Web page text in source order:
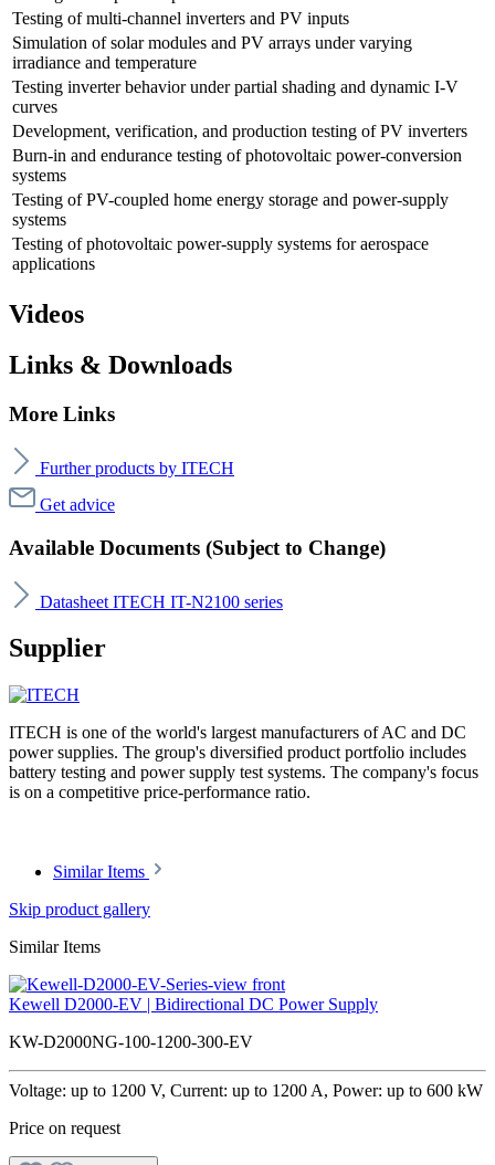
Testing of multi-channel inverters and PV inputs
Simulation of solar modules and PV arrays under varying
irradiance and temperature
Testing inverter behavior under partial shading and dynamic I-V
curves
Development, verification, and production testing of PV inverters
Burn-in and endurance testing of photovoltaic power-conversion
systems
Testing of PV-coupled home energy storage and power-supply
systems
Testing of photovoltaic power-supply systems for aerospace
applications
Videos
Links & Downloads
More Links
Further products by ITECH
Get advice
Available Documents (Subject to Change)
Datasheet ITECH IT-N2100 series
Supplier
ITECH is one of the world's largest manufacturers of AC and DC
power supplies. The group's diversified product portfolio includes
battery testing and power supply test systems. The company's focus
is on a competitive price-performance ratio.
Similar Items
Skip product gallery
Similar Items
Kewell D2000-EV | Bidirectional DC Power Supply
KW-D2000NG-100-1200-300-EV
Voltage: up to 1200 V, Current: up to 1200 A, Power: up to 600 kW
Price on request